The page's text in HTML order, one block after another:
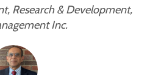
Research & Development,
Inc.